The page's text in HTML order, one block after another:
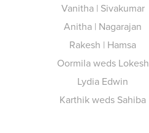
Vanitha | Sivakumar
Anitha | Nagarajan
Rakesh | Hamsa
Oormila weds Lokesh
Lydia Edwin
Karthik weds Sahiba